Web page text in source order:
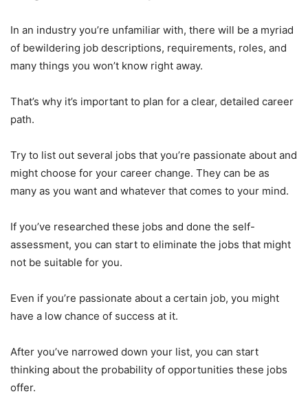
In an industry you’re unfamiliar with, there will be a myriad
of bewildering job descriptions, requirements, roles, and
many things you won’t know right away.
That’s why it’s important to plan for a clear, detailed career
path.
Try to list out several jobs that you’re passionate about and
might choose for your career change. They can be as
many as you want and whatever that comes to your mind.
If you’ve researched these jobs and done the self-
assessment, you can start to eliminate the jobs that might
not be suitable for you.
Even if you’re passionate about a certain job, you might
have a low chance of success at it.
After you’ve narrowed down your list, you can start
thinking about the probability of opportunities these jobs
offer.